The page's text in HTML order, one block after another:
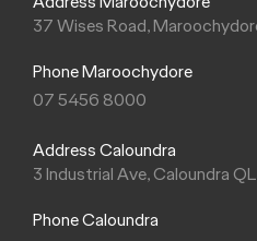
37 Wises Road,
Phone Maroochydore
07 5456 8000
Address Caloundra
3 Industrial Ave, Caloundra
Phone Caloundra